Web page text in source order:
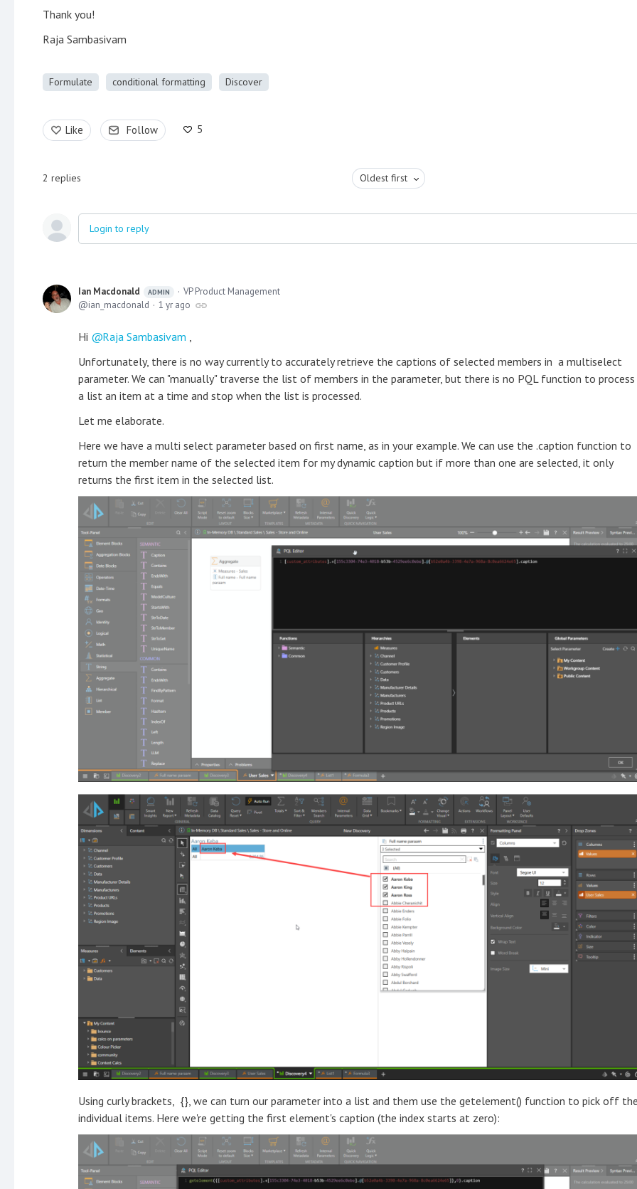
Thank you!
Raja Sambasivam
Formulate conditional formatting Discover
Like Follow 5
2 replies Oldest first
Login to reply
Ian Macdonald ADMIN
VP Product Management
ian_macdonald
1 yr ago
Hi Raja Sambasivam ,
Unfortunately, there is no way currently to accurately retrieve the captions of selected members in a multiselect
parameter. We can "manually" traverse the list of members in the parameter, but there is no PQL function to process
a list an item at a time and stop when the list is processed.
Let me elaborate.
Here we have a multi select parameter based on first name, as in your example. We can use the .caption function to
return the member name of the selected item for my dynamic caption but if more than one are selected, it only
returns the first item in the selected list.
Using curly brackets, {}, we can turn our parameter into a list and them use the getelement() function to pick off
individual items. Here we're getting the first element's caption (the index starts at zero):